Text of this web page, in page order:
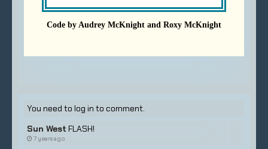
You need to log in to comment.
Sun West FLASH!
7 years ago